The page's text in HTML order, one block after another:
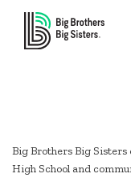
Big Brothers Big Sisters
High School and